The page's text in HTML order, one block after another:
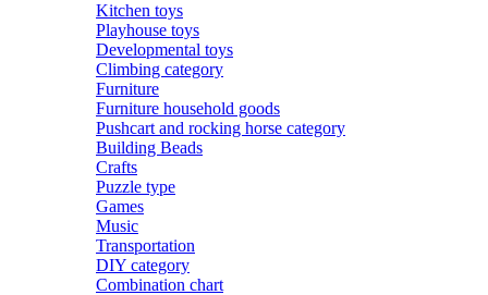
Kitchen toys
Playhouse toys
Developmental toys
Climbing category
Furniture
Furniture household goods
Pushcart and rocking horse category
Building Beads
Crafts
Puzzle type
Games
Music
Transportation
DIY category
Combination chart